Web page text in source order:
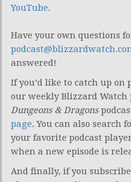
YouTube.
Have your own questions
answered!
If you’d like to catch up on
our weekly Blizzard Watch
Dungeons & Dragons
page. You can also search
your favorite podcast
when a new episode is
And finally, if you